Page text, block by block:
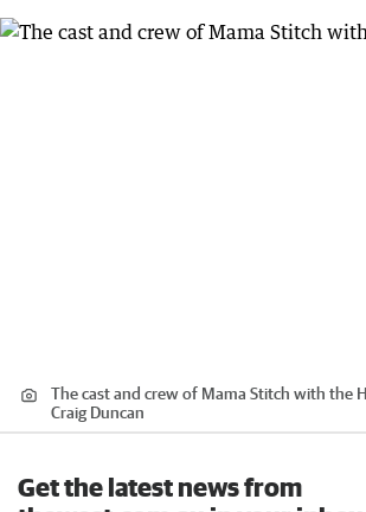
The cast and crew of Mama Stitch with the
Craig Duncan
Get the latest news from